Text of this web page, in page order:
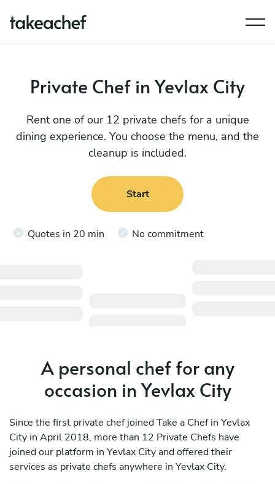
Private Chef in Yevlax City
Rent one of our 12 private chefs for a unique
dining experience. You choose the menu, and the
cleanup is included.
Start
Quotes in 20 min No commitment
A personal chef for any
occasion in Yevlax City
Since the first private chef joined Take a Chef in Yevlax
City in April 2018, more than 12 Private Chefs have
joined our platform in Yevlax City and offered their
services as private chefs anywhere in Yevlax City.